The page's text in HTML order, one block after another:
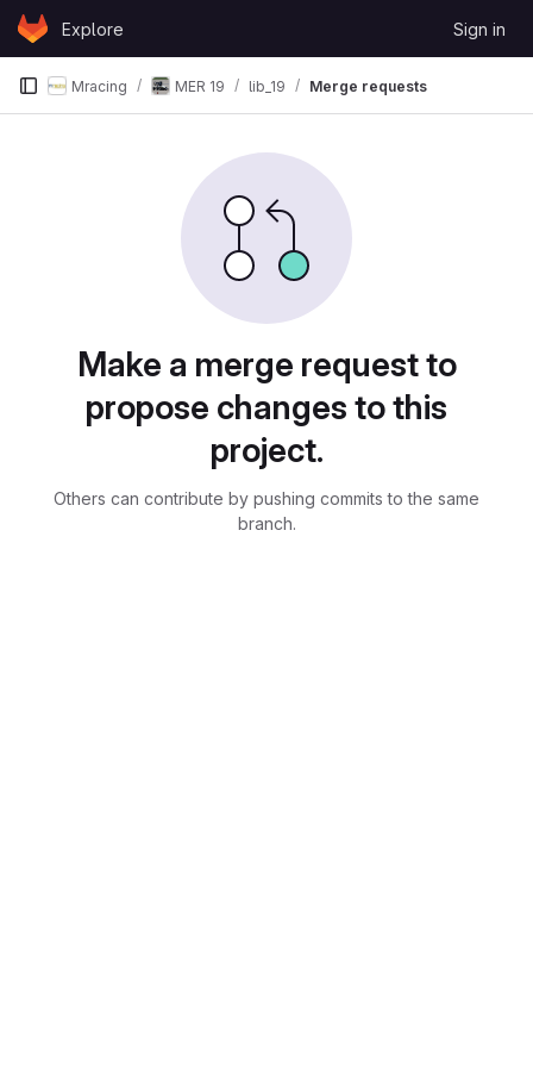
Skip to content
GitLabExplore Sign in
Mracing MER 19 lib_19 Merge requests
Make a merge request to
propose changes to this
project.
Others can contribute by pushing commits to the same
branch.